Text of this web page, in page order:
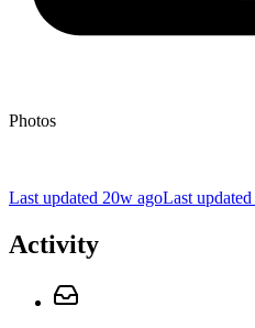
Photos
Last updated 20w agoLast updated
Activity